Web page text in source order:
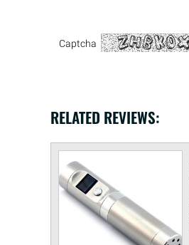
Captcha
RELATED REVIEWS: